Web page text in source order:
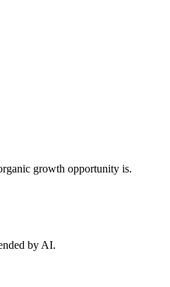
growth opportunity is.
by AI.